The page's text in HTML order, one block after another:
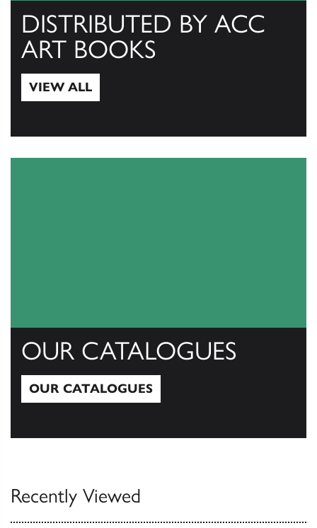
DISTRIBUTED BY ACC
ART BOOKS
VIEW ALL
OUR CATALOGUES
OUR CATALOGUES
Recently Viewed